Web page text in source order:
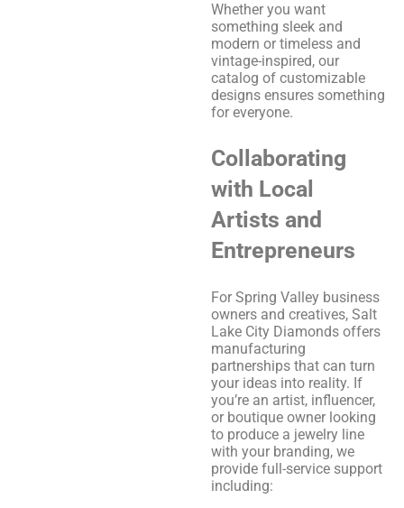
Whether you want
something sleek and
modern or timeless and
vintage-inspired, our
catalog of customizable
designs ensures something
for everyone.
Collaborating
with Local
Artists and
Entrepreneurs
For Spring Valley business
owners and creatives, Salt
Lake City Diamonds offers
manufacturing
partnerships that can turn
your ideas into reality. If
you’re an artist, influencer,
or boutique owner looking
to produce a jewelry line
with your branding, we
provide full-service support
including: